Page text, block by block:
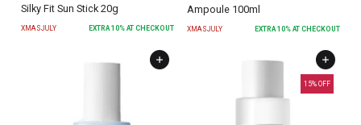
Silky Fit Sun Stick 20g
XMASJULY EXTRA 10% AT CHECKOUT
Ampoule 100ml
XMASJULY EXTRA10% AT CHECKOUT
15% OFF